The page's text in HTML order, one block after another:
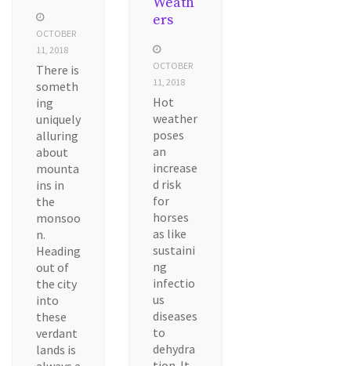
OCTOBER
11, 2018
There is
someth
ing
uniquely
alluring
about
mounta
ins in
the
monsoo
n.
Heading
out of
the city
into
these
verdant
lands is
ers
OCTOBER
11, 2018
Hot
weather
poses
an
increase
d risk
for
horses
as like
sustaini
ng
infectio
us
diseases
to
dehydra